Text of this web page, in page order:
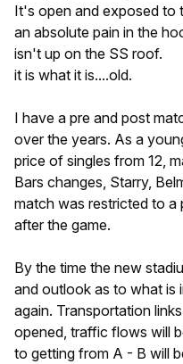
It's open and exposed to
an absolute pain in the
isn't up on the SS roof.
it is what it is....old.
I have a pre and post
over the years. As a
price of singles from 12,
Bars changes, Starry,
match was restricted to a
after the game.
By the time the new
and outlook as to what is
again. Transportation
opened, traffic flows will
to getting from A - B will